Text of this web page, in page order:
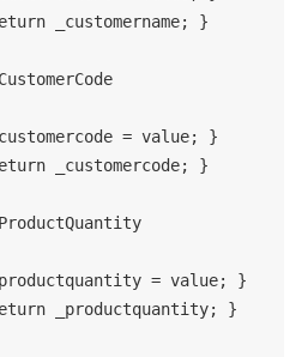
_customername; }
= value; }
_customercode; }
= value; }
_productquantity; }